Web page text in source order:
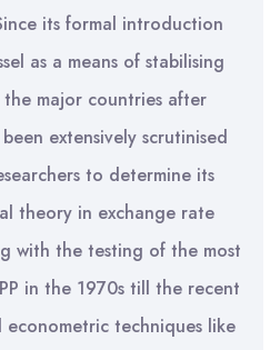
its formal introduction
as a means of stabilising
major countries after
extensively scrutinised
to determine its
theory in exchange rate
with the testing of the most
in the 1970s till the recent
econometric techniques like